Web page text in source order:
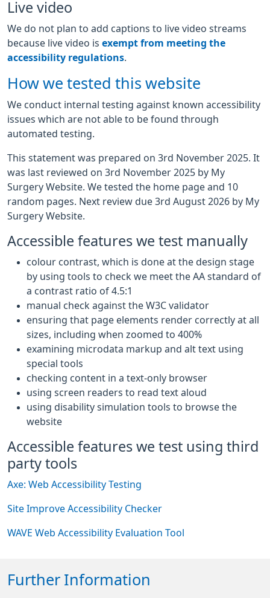
Live video
We do not plan to add captions to live video streams
because live video is exempt from meeting the
accessibility regulations
How we tested this website
We conduct internal testing against known accessibility
issues which are not able to be found through
automated testing.
This statement was prepared on 3rd November 2025. It
was last reviewed on 3rd November 2025 by My
Surgery Website. We tested the home page and 10
random pages. Next review due 3rd August 2026 by My
Surgery Website.
Accessible features we test manually
colour contrast, which is done at the design stage
by using tools to check we meet the AA standard of
a contrast ratio of 4.5:1
manual check against the W3C validator
ensuring that page elements render correctly at all
sizes, including when zoomed to 400%
examining microdata markup and alt text using
special tools
checking content in a text-only browser
using screen readers to read text aloud
using disability simulation tools to browse the
website
Accessible features we test using third
party tools
Axe: Web Accessibility Testing
Site Improve Accessibility Checker
WAVE Web Accessibility Evaluation Tool
Further Information